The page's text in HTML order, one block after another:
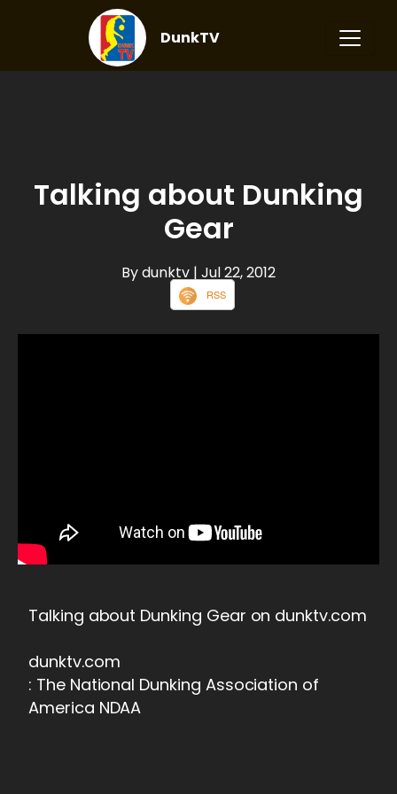
DunkTV
Talking about Dunking
Gear
By dunktv | Jul 22, 2012
RSS
Talking about Dunking Gear on dunktv.com
dunktv.com
: The National Dunking Association of
America NDAA